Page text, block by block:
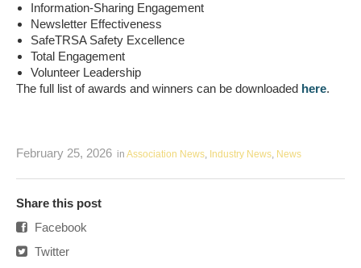
Information-Sharing Engagement
Newsletter Effectiveness
SafeTRSA Safety Excellence
Total Engagement
Volunteer Leadership
The full list of awards and winners can be downloaded here.
February 25, 2026 in Association News, Industry News, News
Share this post
Facebook
Twitter